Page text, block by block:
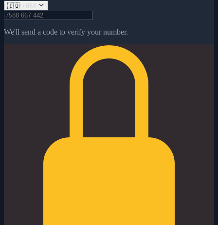
🇮🇶 +964
We'll send a code to verify your number.